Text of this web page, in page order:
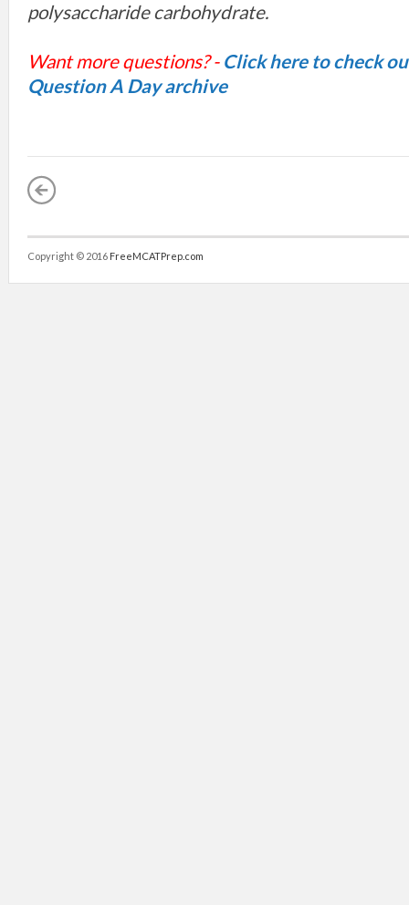
polysaccharide carbohydrate.
Want more questions? - Click here to check
Question A Day archive
Copyright © 2016 FreeMCATPrep.com